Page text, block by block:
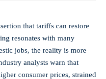
that ⁤tariffs can restore
resonates with ⁣many
jobs, the reality is more
analysts warn that
consumer ⁢prices, strained